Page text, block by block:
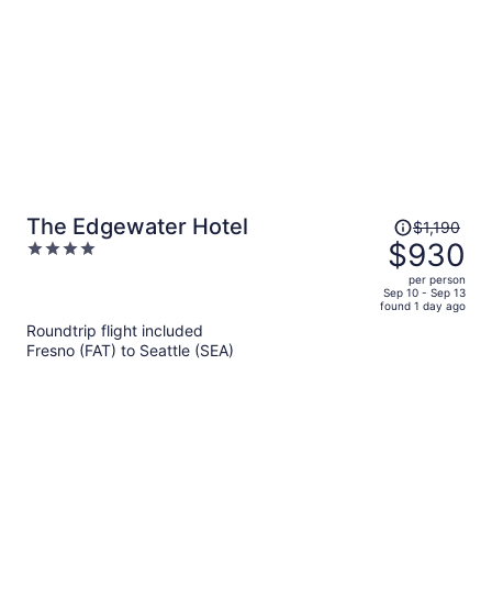
The Edgewater Hotel
4
Price
was
$1,190,
price
is
$1,190
$930
per person
Sep 10 - Sep 13
found 1 day ago
Roundtrip flight included
Fresno (FAT) to Seattle (SEA)